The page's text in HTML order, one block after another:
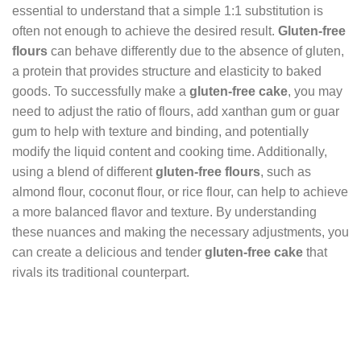
essential to understand that a simple 1:1 substitution is
often not enough to achieve the desired result. Gluten-free
flours can behave differently due to the absence of gluten,
a protein that provides structure and elasticity to baked
goods. To successfully make a gluten-free cake, you may
need to adjust the ratio of flours, add xanthan gum or guar
gum to help with texture and binding, and potentially
modify the liquid content and cooking time. Additionally,
using a blend of differentgluten-free flours, such as
almond flour, coconut flour, or rice flour, can help to achieve
a more balanced flavor and texture. By understanding
these nuances and making the necessary adjustments, you
can create a delicious and tender gluten-free cake that
rivals its traditional counterpart.